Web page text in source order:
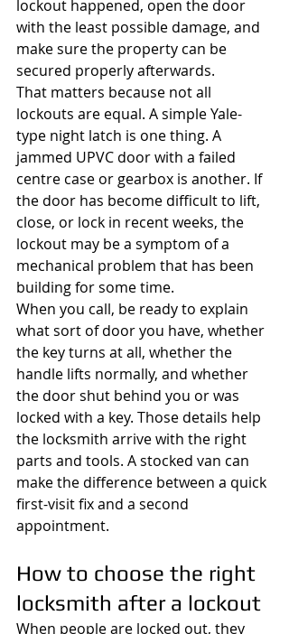
lockout happened, open the door
with the least possible damage, and
make sure the property can be
secured properly afterwards.
That matters because not all
lockouts are equal. A simple Yale-
type night latch is one thing. A
jammed UPVC door with a failed
centre case or gearbox is another. If
the door has become difficult to lift,
close, or lock in recent weeks, the
lockout may be a symptom of a
mechanical problem that has been
building for some time.
When you call, be ready to explain
what sort of door you have, whether
the key turns at all, whether the
handle lifts normally, and whether
the door shut behind you or was
locked with a key. Those details help
the locksmith arrive with the right
parts and tools. A stocked van can
make the difference between a quick
first-visit fix and a second
appointment.
How to choose the right
locksmith after a lockout
When people are locked out, they